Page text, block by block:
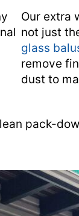
Our extra
not just
glass
remove
dust to
pack-